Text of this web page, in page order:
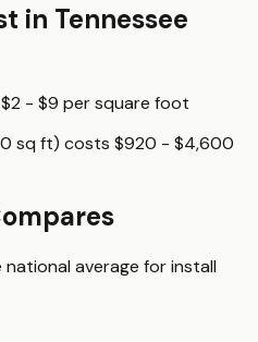
in Tennessee
$2 - $9 persquare foot
sq ft) costs $920 - $4,600
national average forinstall